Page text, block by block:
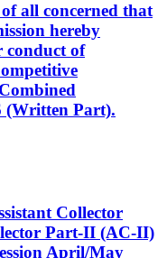
all concerned that
hereby
conduct of
(Written Part).
Collector
Part-II (AC-II)
April/May